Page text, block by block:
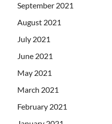
September 2021
August 2021
July 2021
June 2021
May 2021
March 2021
February 2021